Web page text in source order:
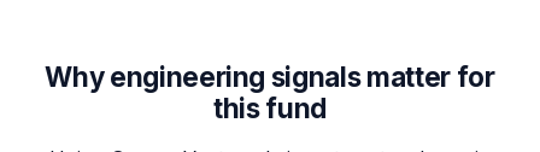
Why engineering signals matter for
this fund